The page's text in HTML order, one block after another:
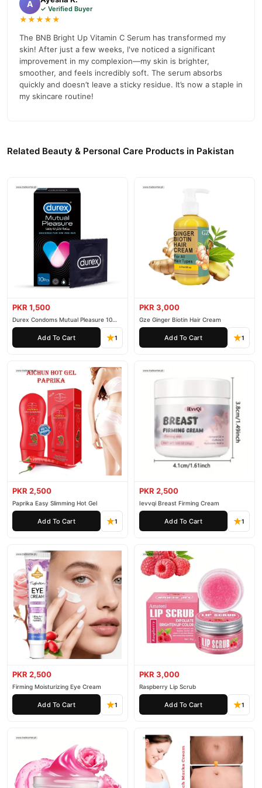
A ✓ Verified Buyer
★★★★★
The BNB Bright Up Vitamin C Serum has transformed my
skin! After just a few weeks, I've noticed a significant
improvement in my complexion—my skin is brighter,
smoother, and feels incredibly soft. The serum absorbs
quickly and doesn’t leave a sticky residue. It’s now a staple in
my skincare routine!
Related Beauty & Personal Care Products in Pakistan
PKR 1,500
Durex Condoms Mutual Pleasure 10
Pieces
Add To Cart 1
PKR 3,000
Gze Ginger Biotin Hair Cream
Add To Cart 1
PKR 2,500
Paprika Easy Slimming Hot Gel
Add To Cart 1
PKR 2,500
Ievvqi Breast Firming Cream
Add To Cart 1
PKR 2,500
Firming Moisturizing Eye Cream
Add To Cart 1
PKR 3,000
Raspberry Lip Scrub
Add To Cart 1